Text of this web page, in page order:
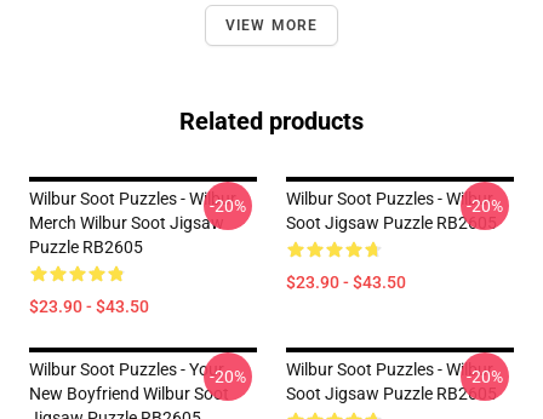
VIEW MORE
Related products
Wilbur Soot Puzzles - Wilbur
Merch Wilbur Soot Jigsaw
Puzzle RB2605
$23.90 - $43.50
-20%
Wilbur Soot Puzzles - Wilbur
Soot Jigsaw Puzzle RB2605
$23.90 - $43.50
-20%
Wilbur Soot Puzzles - Your
New Boyfriend Wilbur Soot
-20%
Wilbur Soot Puzzles - Wilbur
Soot Jigsaw Puzzle RB2605
-20%